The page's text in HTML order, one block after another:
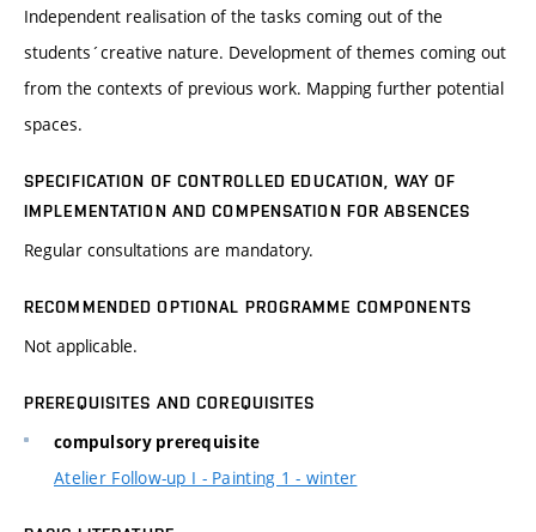
Independent realisation of the tasks coming out of the
students´creative nature. Development of themes coming out
from the contexts of previous work. Mapping further potential
spaces.
SPECIFICATION OF CONTROLLED EDUCATION, WAY OF
IMPLEMENTATION AND COMPENSATION FOR ABSENCES
Regular consultations are mandatory.
RECOMMENDED OPTIONAL PROGRAMME COMPONENTS
Not applicable.
PREREQUISITES AND COREQUISITES
compulsory prerequisite
Atelier Follow-up I - Painting 1 - winter